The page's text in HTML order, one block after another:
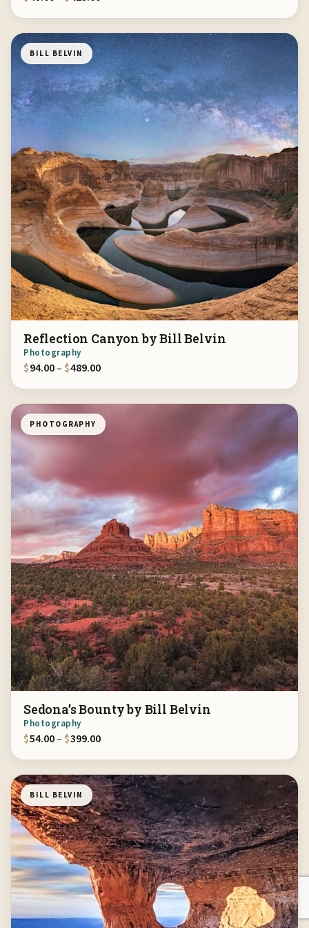
BILL BELVIN
Reflection Canyon by Bill Belvin
Photography
$94.00– $489.00Price range: $94.00 through $489.00
PHOTOGRAPHY
Sedona’s Bounty by Bill Belvin
Photography
$54.00– $399.00Price range: $54.00 through $399.00
BILL BELVIN